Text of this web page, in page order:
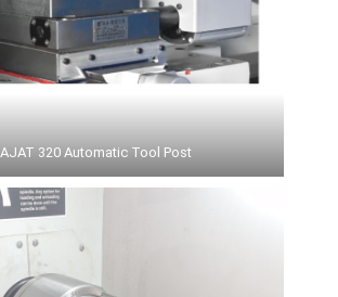
AJAT 320 Automatic Tool Post